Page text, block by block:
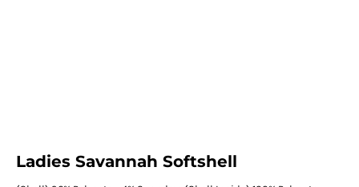
Ladies Savannah Softshell